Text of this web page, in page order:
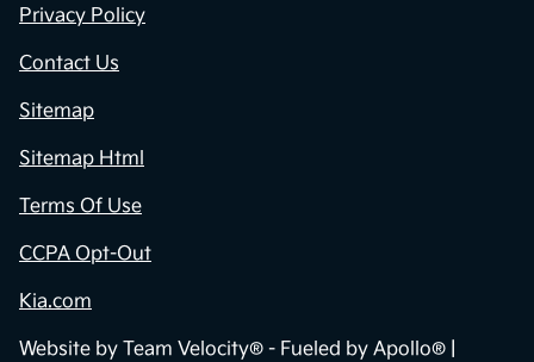
Privacy Policy
Contact Us
Sitemap
Sitemap Html
Terms Of Use
CCPA Opt-Out
Kia.com
Website by Team Velocity® - Fueled by Apollo® |